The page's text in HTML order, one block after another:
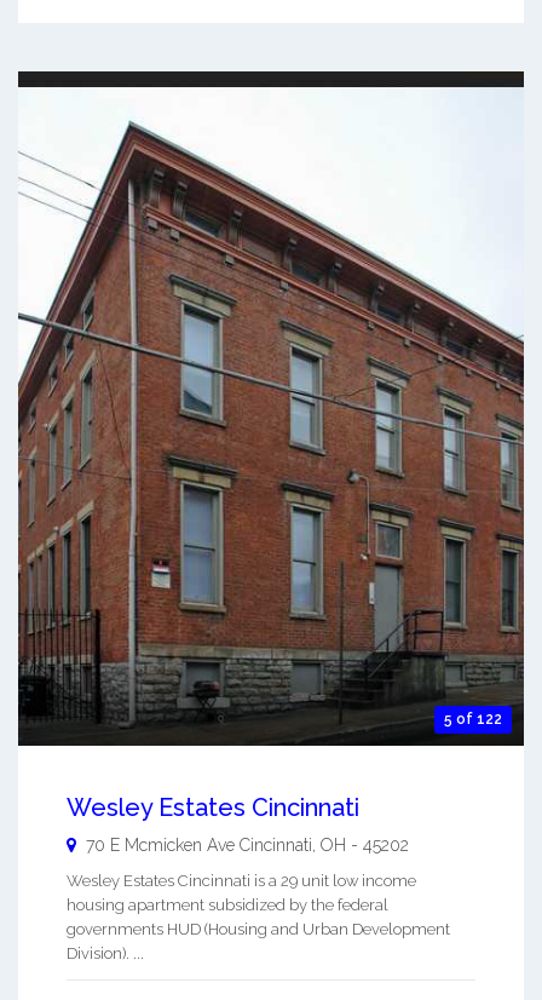
5 of 122
Wesley Estates Cincinnati
70 E Mcmicken Ave Cincinnati OH - 45202
Wesley Estates Cincinnati is a 29 unit low income
housing apartment subsidized by the federal
governments HUD (Housing and Urban Development
Division). ...